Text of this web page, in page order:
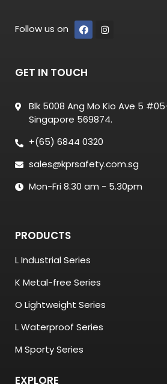
Follow us on
GET IN TOUCH
Blk 5008 Ang Mo Kio Ave 5
Singapore 569874.
+(65) 6844 0320
sales@kprsafety.com.sg
Mon-Fri 8.30 am - 5.30pm
PRODUCTS
L Industrial Series
K Metal-free Series
O Lightweight Series
L Waterproof Series
M Sporty Series
EXPLORE